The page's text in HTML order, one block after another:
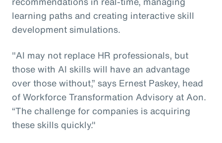
learning paths and creating interactive skill
development simulations.
"AI may not replace HR professionals, but
those with AI skills will have an advantage
over those without,” says Ernest Paskey, head
of Workforce Transformation Advisory at Aon.
“The challenge for companies is acquiring
these skills quickly."